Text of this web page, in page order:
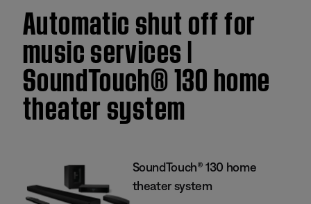
Automatic shut off for
music services |
SoundTouch® 130 home
theater system
SoundTouch® 130 home
theater system